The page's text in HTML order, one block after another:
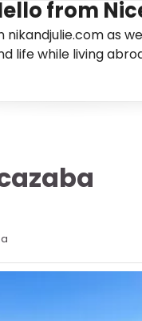
from
nikandjulie.com as
life while living